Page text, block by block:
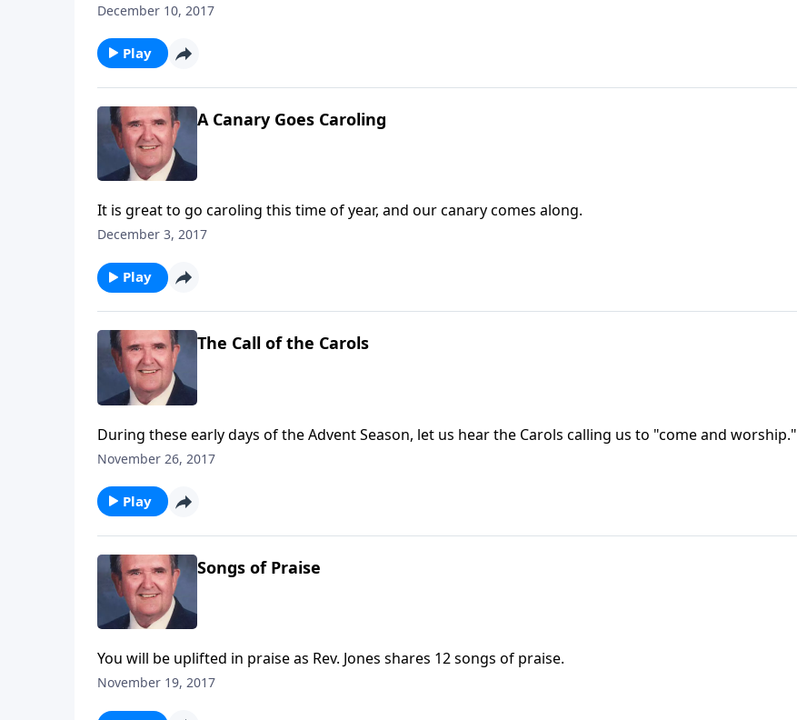
December 10, 2017
Play
A Canary Goes Caroling
It is great to go caroling this time of year, and our canary comes along.
December 3, 2017
Play
The Call of the Carols
During these early days of the Advent Season, let us hear the Carols calling us to "come and worship."
November 26, 2017
Play
Songs of Praise
You will be uplifted in praise as Rev. Jones shares 12 songs of praise.
November 19, 2017